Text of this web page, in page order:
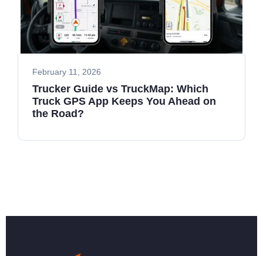
February 11, 2026
Trucker Guide vs TruckMap: Which
Truck GPS App Keeps You Ahead on
the Road?